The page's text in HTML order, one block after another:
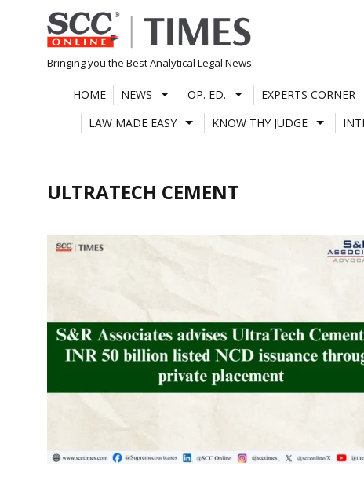
Skip
to
content
Bringing you the Best Analytical Legal News
HOME NEWS OP. ED. EXPERTS CORNER
LAW MADE EASY
KNOW THY JUDGE
ULTRATECH CEMENT